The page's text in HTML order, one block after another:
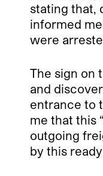
stating that,
informed
were
The sign on
and
entrance to
me that this
outgoing
by this